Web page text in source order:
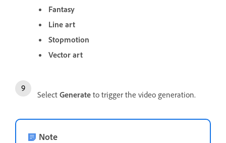
Fantasy
Line art
Stopmotion
Vector art
Select Generate to trigger the video generation.
Note